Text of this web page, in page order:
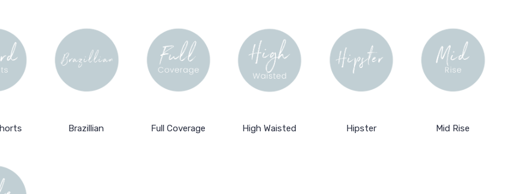
Brazillian Full Coverage High Waisted Hipster Mid Rise